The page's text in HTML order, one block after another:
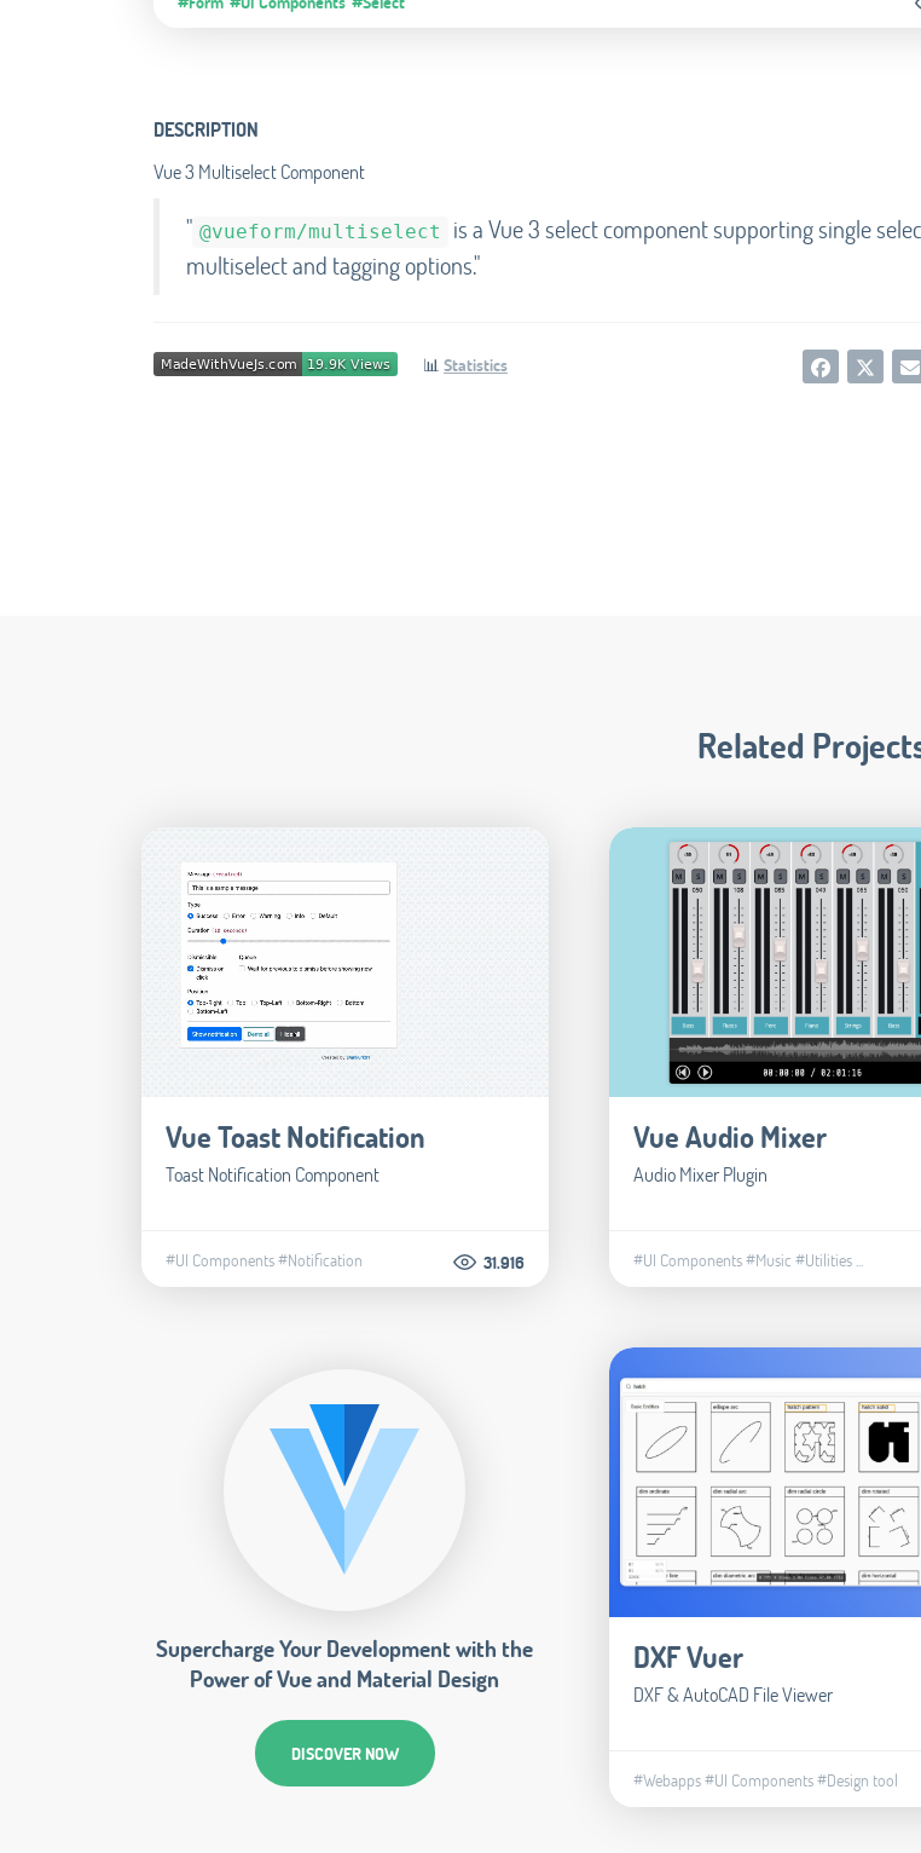
DESCRIPTION
Vue 3 Multiselect Component
" @vueform/multiselect
is a Vue 3 select component supporting single
multiselect and tagging options."
📊 Statistics
Related
Vue Toast Notification
Toast Notification Component
#UI Components#Notification 31.916
Vue Audio Mixer
Audio Mixer Plugin
#UI Components#Music #Utilities...
Supercharge Your Development with the
Power of Vue and Material Design
DISCOVER NOW
DXF Vuer
DXF & AutoCAD File Viewer
#Webapps#UI Components#Design tool